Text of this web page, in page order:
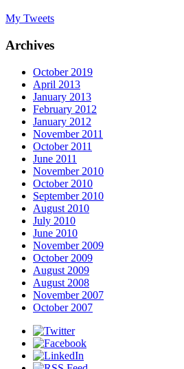
My Tweets
Archives
October 2019
April 2013
January 2013
February 2012
January 2012
November 2011
October 2011
June 2011
November 2010
October 2010
September 2010
August 2010
July 2010
June 2010
November 2009
October 2009
August 2009
August 2008
November 2007
October 2007